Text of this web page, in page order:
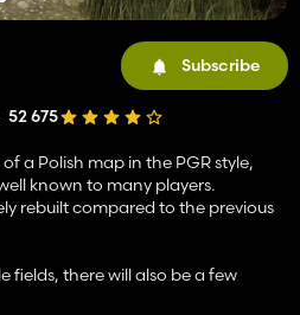
Subscribe
52 675
a Polish map in the PGR style,
known to many players.
rebuilt compared to the previous
fields, there will also be a few